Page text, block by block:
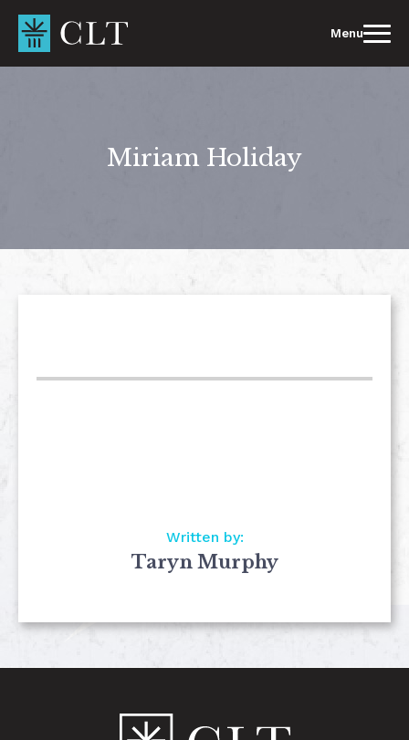
content
Menu
Miriam Holiday
Written by:
Taryn Murphy